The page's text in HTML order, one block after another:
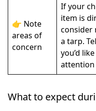
👉 Note
areas of
concern
If your
item is
consider
a tarp.
you’d
attention
What to expect